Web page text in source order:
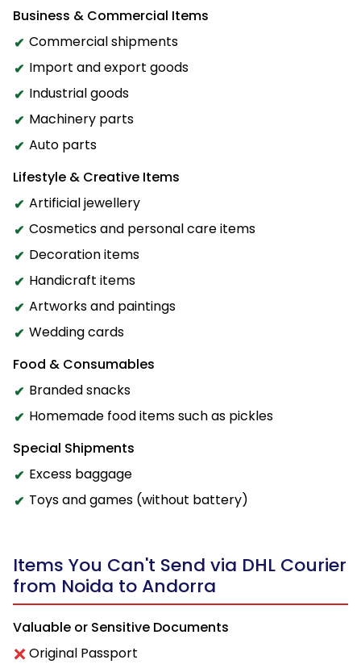
Business & Commercial Items
Commercial shipments
Import and export goods
Industrial goods
Machinery parts
Auto parts
Lifestyle & Creative Items
Artificial jewellery
Cosmetics and personal care items
Decoration items
Handicraft items
Artworks and paintings
Wedding cards
Food & Consumables
Branded snacks
Homemade food items such as pickles
Special Shipments
Excess baggage
Toys and games (without battery)
Items You Can't Send via DHL Courier
from Noida to Andorra
Valuable or Sensitive Documents
Original Passport